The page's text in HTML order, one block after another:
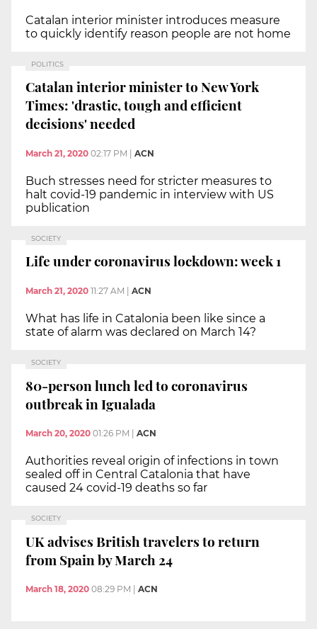
Catalan interior minister introduces measure
to quickly identify reason people are not home
POLITICS
Catalan interior minister to New York
Times: 'drastic, tough and efficient
decisions' needed
March 21, 2020 02:17 PM ACN
Buch stresses need for stricter measures to
halt covid-19 pandemic in interview with US
publication
SOCIETY
Life under coronavirus lockdown: week 1
March 21, 2020 11:27 AM ACN
What has life in Catalonia been like since a
state of alarm was declared on March 14?
SOCIETY
80-person lunch led to coronavirus
outbreak in Igualada
March 20, 2020 01:26 PM ACN
Authorities reveal origin of infections in town
sealed off in Central Catalonia that have
caused 24 covid-19 deaths so far
SOCIETY
UK advises British travelers to return
from Spain by March 24
March 18, 2020 08:29 PM ACN